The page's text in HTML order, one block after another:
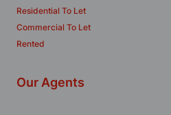
Residential To Let
Commercial To Let
Rented
Our Agents